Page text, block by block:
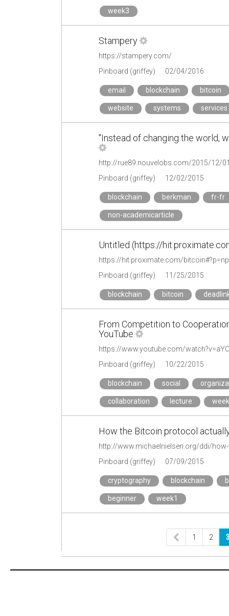
week3
Stampery
https://stampery.com/
Pinboard (griffey)
02/04/2016
email blockchain bitcoin
website systems services
"Instead of changing the world,
http://rue89.nouvelobs.com/2015/12/
Pinboard (griffey)
12/02/2015
blockchain berkman fr-fr
non-academicarticle
Untitled (https://
https://hit.proximate.com/bitcoin#?p=np
Pinboard (griffey)
11/25/2015
blockchain bitcoin
From Competition to
YouTube
https://www.youtube.com/
Pinboard (griffey)
10/22/2015
blockchain social
collaboration lecture
How the Bitcoin protocol
http://www.michaelnielsen.org/ddi/
Pinboard (griffey)
07/09/2015
cryptography blockchain
beginner week1
1 2